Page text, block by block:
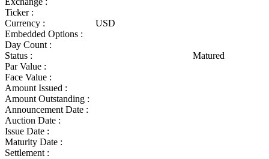
Ticker :
Currency :
USD
Embedded Options :
Day Count :
Status :
Matured
Par Value :
Face Value :
Amount Issued :
Amount Outstanding :
Announcement Date :
Auction Date :
Issue Date :
Maturity Date :
Settlement :